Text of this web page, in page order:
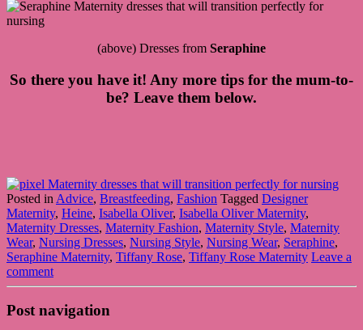
(above) Dresses from Seraphine
So there you have it! Any more tips for the mum-to-
be? Leave them below.
Posted in Advice, Breastfeeding, Fashion Tagged Designer
Maternity, Heine, Isabella Oliver, Isabella Oliver Maternity,
Maternity Dresses, Maternity Fashion, Maternity Style, Maternity
Wear, Nursing Dresses, Nursing Style, Nursing Wear, Seraphine,
Seraphine Maternity, Tiffany Rose, Tiffany Rose Maternity Leave a
comment
Post navigation